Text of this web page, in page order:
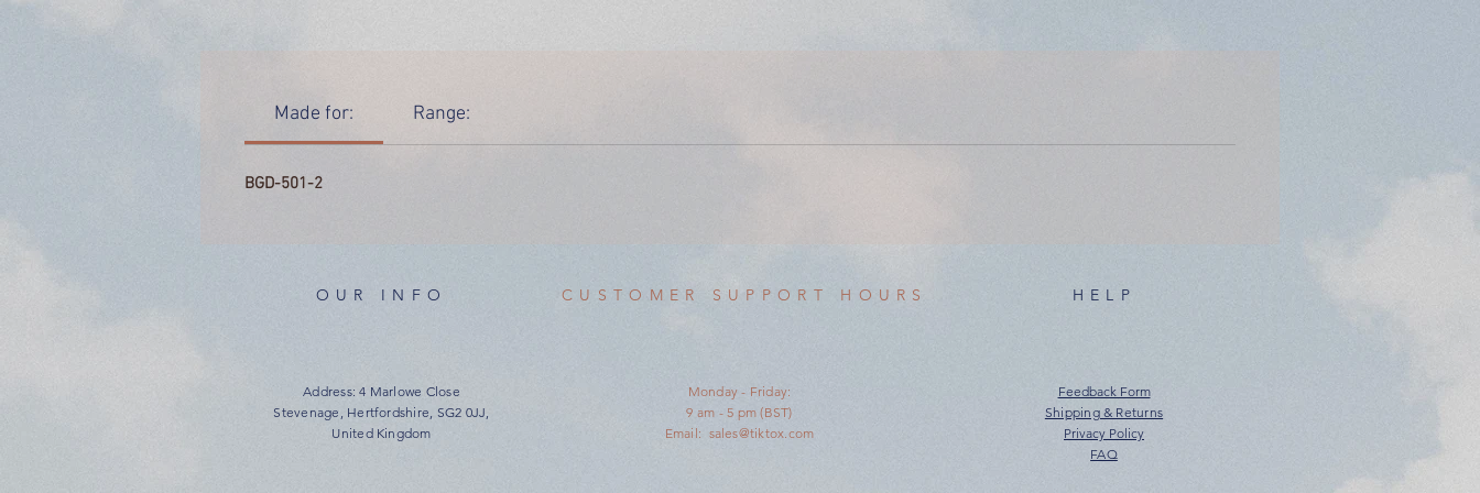
Made for: Range:
BGD-501-2
OUR INFO
Address: 4 Marlowe Close
Stevenage, Hertfordshire, SG2 0JJ,
United Kingdom
CUSTOMER SUPPORT HOURS
Monday - Friday:
9 am - 5 pm (BST)
Email: sales@tiktox.com
HELP
Feedback Form
Shipping & Returns
Privacy Policy
FAQ